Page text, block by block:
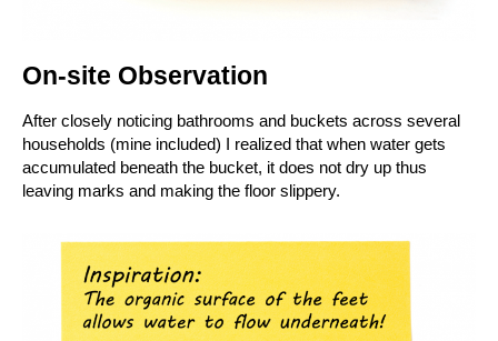
On-site Observation
After closely noticing bathrooms and buckets across several
households (mine included) I realized that when water gets
accumulated beneath the bucket, it does not dry up thus
leaving marks and making the floor slippery.